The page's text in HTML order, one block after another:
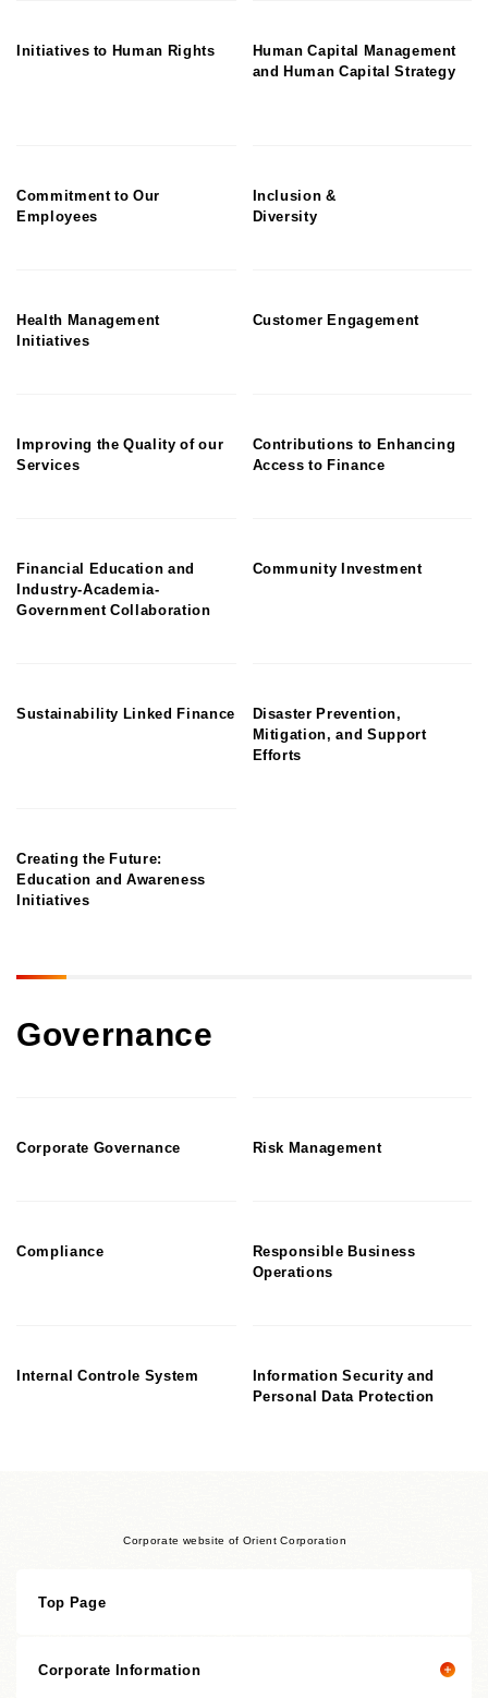
Initiatives to Human Rights
Human Capital Management
and Human Capital Strategy
Commitment to Our
Employees
Inclusion &
Diversity
Health Management
Initiatives
Customer Engagement
Improving the Quality of our
Services
Contributions to Enhancing
Access to Finance
Financial Education and
Industry-Academia-
Government Collaboration
Community Investment
Sustainability Linked Finance
Disaster Prevention,
Mitigation, and Support
Efforts
Creating the Future:
Education and Awareness
Initiatives
Governance
Corporate Governance Risk Management
Compliance
Responsible Business
Operations
Internal Controle System
Information Security and
Personal Data Protection
Corporate website of Orient Corporation
Top Page
Corporate Information